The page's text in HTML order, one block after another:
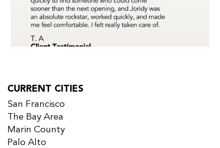
CURRENT CITIES
San Francisco
The Bay Area
Marin County
Palo Alto